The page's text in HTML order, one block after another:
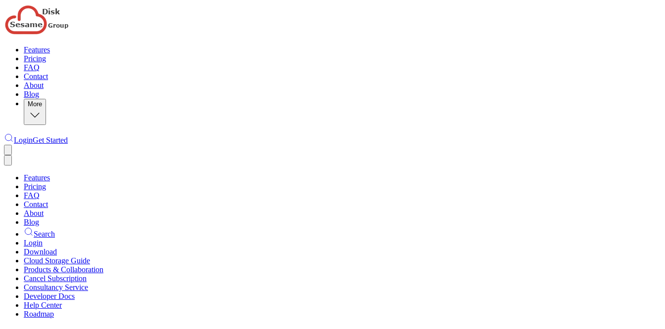
Features
Pricing
FAQ
Contact
About
Blog
More
LoginGet Started
Features
Pricing
FAQ
Contact
About
Blog
Search
Login
Download
Cloud Storage Guide
Products & Collaboration
Cancel Subscription
Consultancy Service
Developer Docs
Help Center
Roadmap